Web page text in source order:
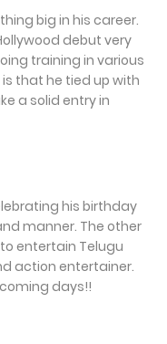
big in his career.
debut very
training in various
that he tied up with
a solid entry in
his birthday
manner. The other
entertain Telugu
action entertainer.
days!!